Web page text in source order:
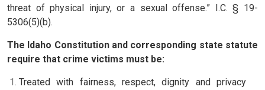
threat of physical injury, or a sexual offense.” I.C. § 19-
5306(5)(b).
The Idaho Constitution and corresponding state statute
require that crime victims must be:
Treated with fairness, respect, dignity and privacy